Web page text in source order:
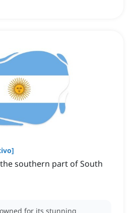
]
southern part of South
for its stunning